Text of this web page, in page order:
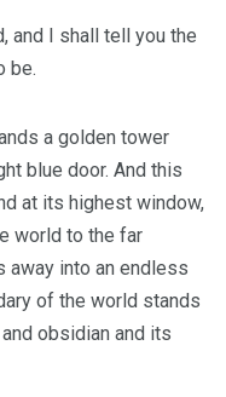
and I shall tell you the
be.
a golden tower
blue door. And this
at its highest window,
world to the far
away into an endless
of the world stands
obsidian and its